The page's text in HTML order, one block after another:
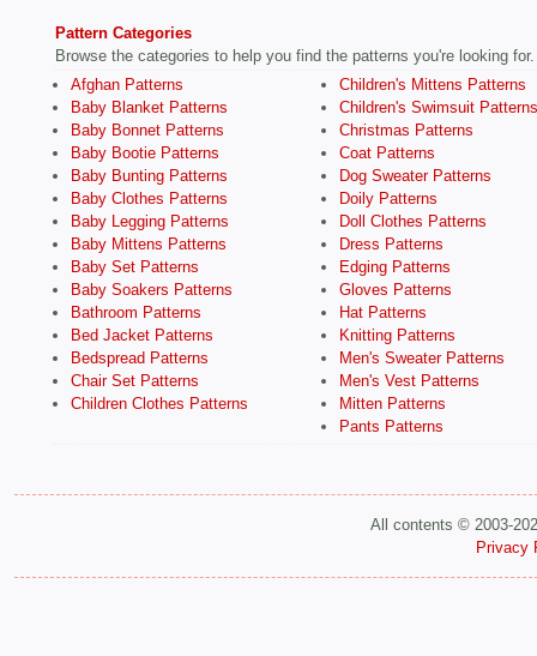
Pattern Categories
Browse the categories to help you find the patterns you're looking for.
Afghan Patterns
Baby Blanket Patterns
Baby Bonnet Patterns
Baby Bootie Patterns
Baby Bunting Patterns
Baby Clothes Patterns
Baby Legging Patterns
Baby Mittens Patterns
Baby Set Patterns
Baby Soakers Patterns
Bathroom Patterns
Bed Jacket Patterns
Bedspread Patterns
Chair Set Patterns
Children Clothes Patterns
Children's Mittens Patterns
Children's Swimsuit Patterns
Christmas Patterns
Coat Patterns
Dog Sweater Patterns
Doily Patterns
Doll Clothes Patterns
Dress Patterns
Edging Patterns
Gloves Patterns
Hat Patterns
Knitting Patterns
Men's Sweater Patterns
Men's Vest Patterns
Mitten Patterns
Pants Patterns
All contents © 2003-
Privacy